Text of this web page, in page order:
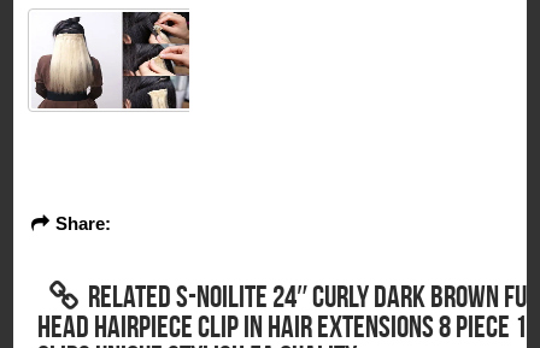
Share:
RELATED S-NOILITE 24″ CURLY DARK BROWN
HEAD HAIRPIECE CLIP IN HAIR EXTENSIONS 8 PIECE 18